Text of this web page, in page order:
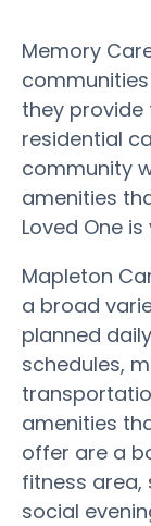
Memory
they provide
residential
community
amenities
Loved One
Mapleton
a broad
planned
schedules,
amenities
offer are a
fitness area,
social